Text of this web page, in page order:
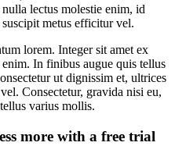
lectus molestie enim, id
metus efficitur vel.
lorem. Integer sit amet ex
In finibus augue quis tellus
ut dignissim et, ultrices
Consectetur, gravida nisi eu,
varius mollis.
more with a free trial